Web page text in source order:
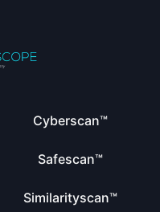
Cyberscan™
Safescan™
Similarityscan™